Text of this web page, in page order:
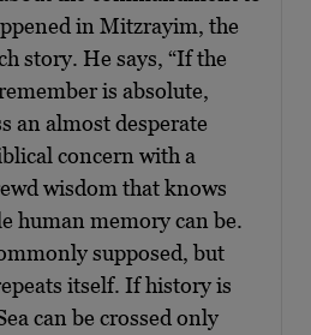
in Mitzrayim, the
story. He says, “If the
is absolute,
an almost desperate
concern with a
wisdom that knows
human memory can be.
supposed, but
itself. If history is
can be crossed only